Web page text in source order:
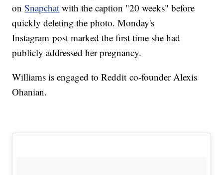
onSnapchat with the caption "20 weeks" before
quickly deleting the photo. Monday's
Instagram post marked the first time she had
publicly addressed her pregnancy.
Williams is engaged to Reddit co-founder Alexis
Ohanian.